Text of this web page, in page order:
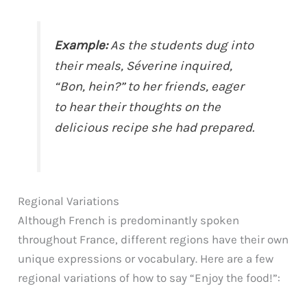
Example:As the students dug into
their meals, Séverine inquired,
“Bon, hein?” to her friends, eager
to hear their thoughts on the
delicious recipe she had prepared.
Regional Variations
Although French is predominantly spoken
throughout France, different regions have their own
unique expressions or vocabulary. Here are a few
regional variations of how to say “Enjoy the food!”: